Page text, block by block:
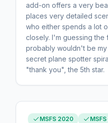
add-on offers a very
places very detailed
who either spends a lot
closely. I'm guessing
probably wouldn't be
secret plane spotter
"thank you", the 5th star.
MSFS 2020